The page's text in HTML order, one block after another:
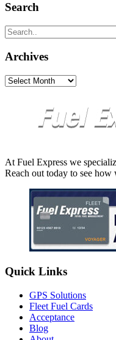
Search
Search
for:
Archives
Archives
At Fuel Express we
Reach out today to see how
Quick Links
GPS Solutions
Fleet Fuel Cards
Acceptance
Blog